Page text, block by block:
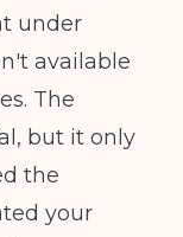
under
available
The
but it only
the
your